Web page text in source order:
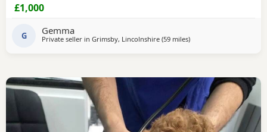
Collection North cotes DN36. Girls £1000 Boys £800
£1,000
G Gemma
Private seller in Grimsby, Lincolnshire (59 milesaway from Buckminster
)